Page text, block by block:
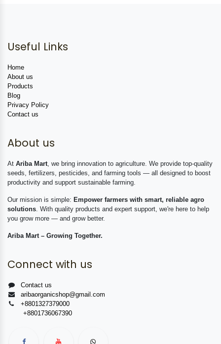
Useful Links
Home
About us
Products
Blog
Privacy Policy
Contact us
About us
At Ariba Mart , we bring innovation to agriculture. We provide top-quality
seeds, fertilizers, pesticides, and farming tools — all designed to boost
productivity and support sustainable farming.
Our mission is simple: Empower farmers with smart, reliable agro
solutions . With quality products and expert support, we're here to help
you grow more — and grow better.
Ariba Mart – Growing Together.
Connect with us
Contact us
aribaorganicshop@gmail.com
+8801327379000
+8801736067390